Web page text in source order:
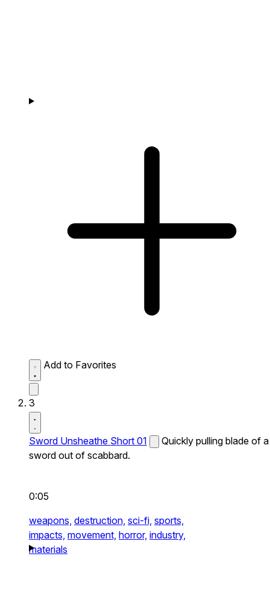
Add to Favorites
3
Sword Unsheathe Short 01
Quickly pulling blade of a
sword out of scabbard.
0:05
weapons, destruction, sci-fi, sports,
impacts, movement, horror, industry,
materials